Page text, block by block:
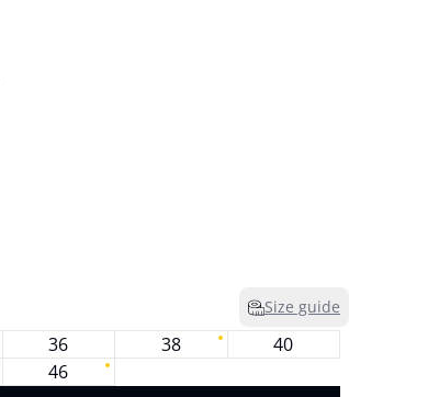
Size guide
36 38
40
46